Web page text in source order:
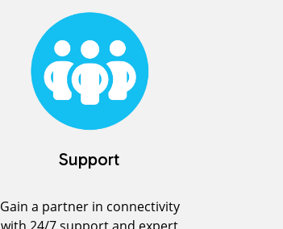
Support
Gain a partner in connectivity